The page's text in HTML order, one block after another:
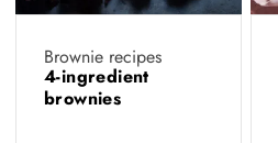
Brownie recipes
4-ingredient
brownies